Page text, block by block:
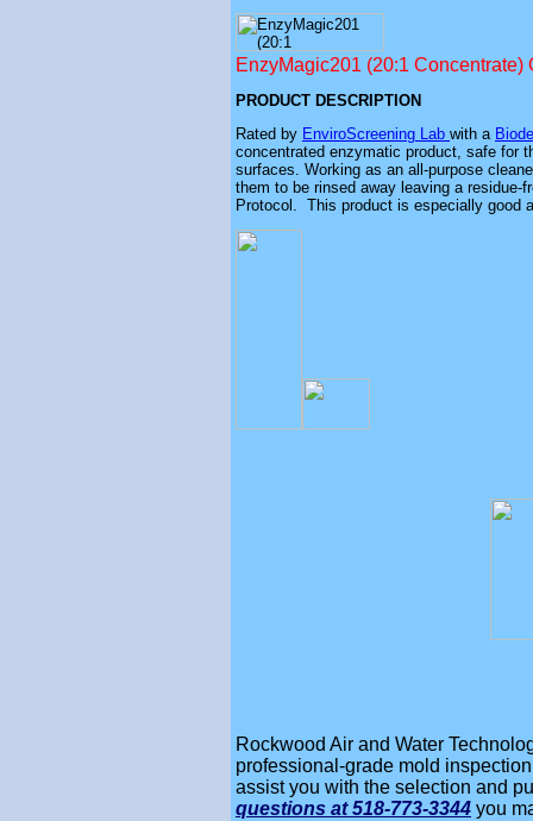
EnzyMagic201 (20:1 Concentrate)
PRODUCT DESCRIPTION
Rated by EnviroScreening Lab with a
concentrated enzymatic product, safe for
surfaces. Working as an all-purpose
them to be rinsed away leaving a
Protocol. This product is especially good
Rockwood Air and Water
professional-grade mold
assist you with the selection and
questions at 518-773-3344 you